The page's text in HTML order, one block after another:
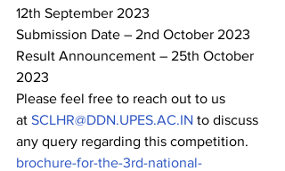
12th September 2023
Submission Date – 2nd October 2023
Result Announcement – 25th October
2023
Please feel free to reach out to us
at SCLHR@DDN.UPES.AC.IN to discuss
any query regarding this competition.
brochure-for-the-3rd-national-